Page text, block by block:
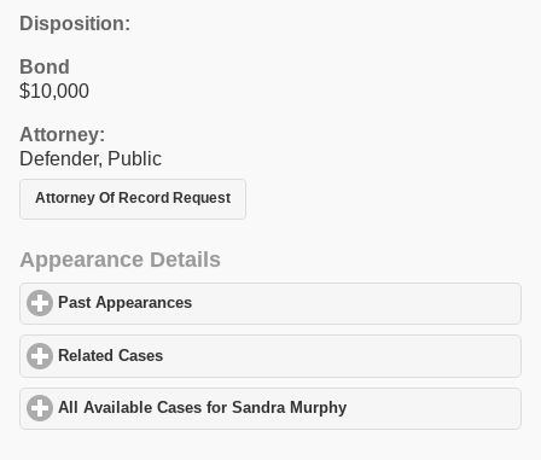
Disposition:
Bond
$10,000
Attorney:
Defender, Public
Attorney Of Record Request
Appearance Details
Past Appearances
Related Cases
All Available Cases for Sandra Murphy